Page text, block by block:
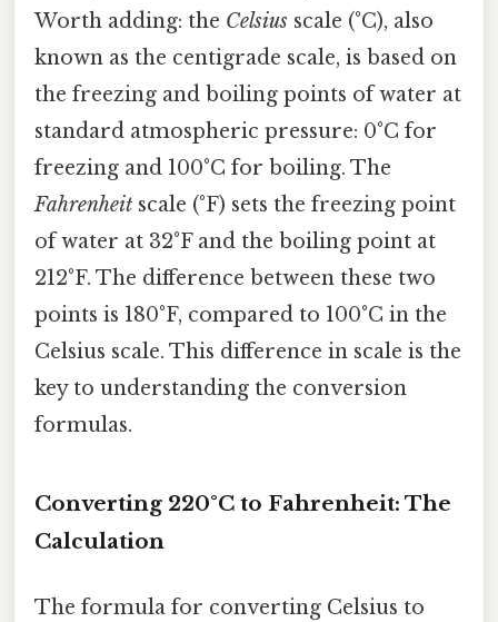
Worth adding: the Celsius scale (°C), also
known as the centigrade scale, is based on
the freezing and boiling points of water at
standard atmospheric pressure: 0°C for
freezing and 100°C for boiling. The
Fahrenheit scale (°F) sets the freezing point
of water at 32°F and the boiling point at
212°F. The difference between these two
points is 180°F, compared to 100°C in the
Celsius scale. This difference in scale is the
key to understanding the conversion
formulas.
Converting 220°C to Fahrenheit: The
Calculation
The formula for converting Celsius to